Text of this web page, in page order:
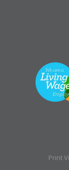
Print